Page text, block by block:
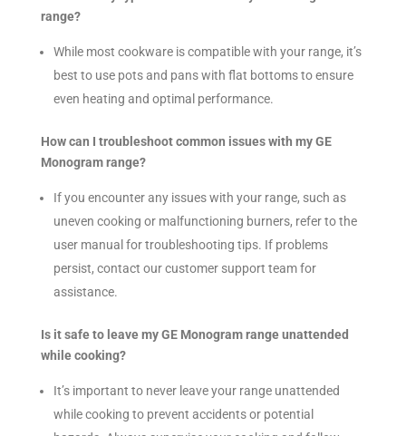
range?
While most cookware is compatible with your range, it’s
best to use pots and pans with flat bottoms to ensure
even heating and optimal performance.
How can I troubleshoot common issues with my GE
Monogram range?
If you encounter any issues with your range, such as
uneven cooking or malfunctioning burners, refer to the
user manual for troubleshooting tips. If problems
persist, contact our customer support team for
assistance.
Is it safe to leave my GE Monogram range unattended
while cooking?
It’s important to never leave your range unattended
while cooking to prevent accidents or potential